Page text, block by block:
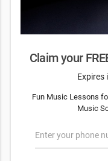
Claim your
Expires
Fun Music Lessons
Music
Enter your phone